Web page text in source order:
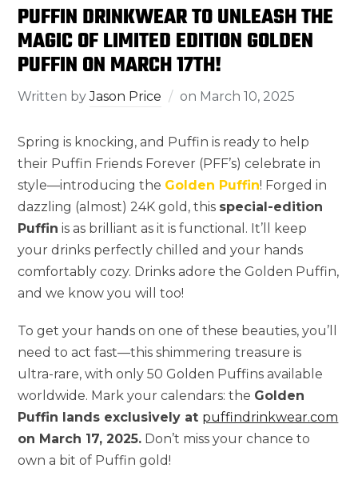
PUFFIN DRINKWEAR TO UNLEASH THE
MAGIC OF LIMITED EDITION GOLDEN
PUFFIN ON MARCH 17TH!
Written byJason Price on March 10, 2025
Spring is knocking, and Puffin is ready to help
their Puffin Friends Forever (PFF’s) celebrate in
style—introducing the Golden Puffin! Forged in
dazzling (almost) 24K gold, this special-edition
Puffin is as brilliant as it is functional. It’ll keep
your drinks perfectly chilled and your hands
comfortably cozy. Drinks adore the Golden Puffin,
and we know you will too!
To get your hands on one of these beauties, you’ll
need to act fast—this shimmering treasure is
ultra-rare, with only 50 Golden Puffins available
worldwide. Mark your calendars: the Golden
Puffin lands exclusively at puffindrinkwear.com
on March 17, 2025. Don’t miss your chance to
own a bit of Puffin gold!